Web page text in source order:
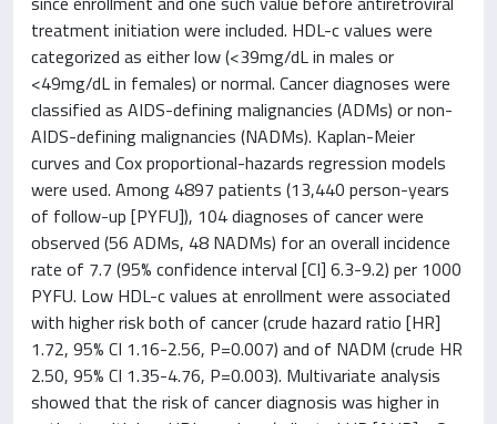
treatment initiation were included. HDL-c values were
categorized as either low (<39mg/dL in males or
<49mg/dL in females) or normal. Cancer diagnoses were
classified as AIDS-defining malignancies (ADMs) or non-
AIDS-defining malignancies (NADMs). Kaplan-Meier
curves and Cox proportional-hazards regression models
were used. Among 4897 patients (13,440 person-years
of follow-up [PYFU]), 104 diagnoses of cancer were
observed (56 ADMs, 48 NADMs) for an overall incidence
rate of 7.7 (95% confidence interval [CI] 6.3-9.2) per 1000
PYFU. Low HDL-c values at enrollment were associated
with higher risk both of cancer (crude hazard ratio [HR]
1.72, 95% CI 1.16-2.56, P=0.007) and of NADM (crude HR
2.50, 95% CI 1.35-4.76, P=0.003). Multivariate analysis
showed that the risk of cancer diagnosis was higher in